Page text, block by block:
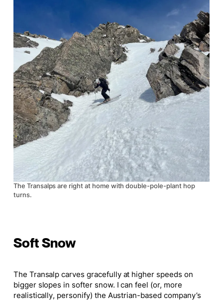
The Transalps are right at home with double-pole-plant hop
turns.
Soft Snow
The Transalp carves gracefully at higher speeds on
biggerslopes in softer snow. I can feel (or, more
realistically, personify) the Austrian-based company’s